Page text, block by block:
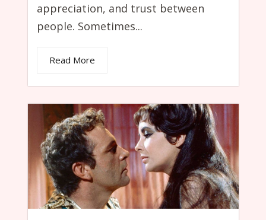
appreciation, and trust between
people. Sometimes...
Read More